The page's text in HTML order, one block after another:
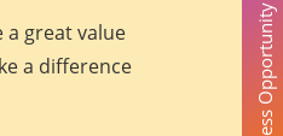
a great value
a difference
Business Opportunity